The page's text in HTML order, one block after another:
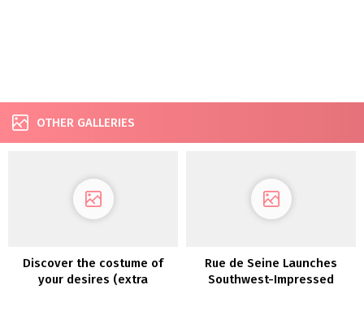
OTHER GALLERIES
Discover the costume of
your desires (extra
Rue de Seine Launches
Southwest-Impressed